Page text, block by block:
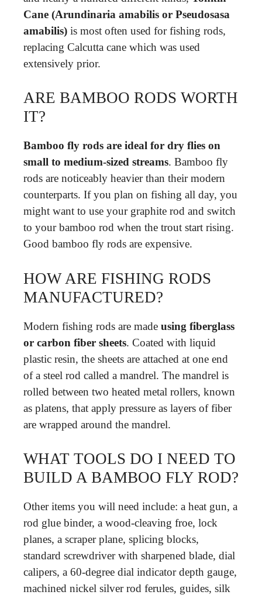
Cane (Arundinaria amabilis or Pseudosasa
amabilis) is most often used for fishing rods,
replacing Calcutta cane which was used
extensively prior.
ARE BAMBOO RODS WORTH
IT?
Bamboo fly rods are ideal for dry flies on
small to medium-sized streams. Bamboo fly
rods are noticeably heavier than their modern
counterparts. If you plan on fishing all day, you
might want to use your graphite rod and switch
to your bamboo rod when the trout start rising.
Good bamboo fly rods are expensive.
HOW ARE FISHING RODS
MANUFACTURED?
Modern fishing rods are made using fiberglass
or carbon fiber sheets. Coated with liquid
plastic resin, the sheets are attached at one end
of a steel rod called a mandrel. The mandrel is
rolled between two heated metal rollers, known
as platens, that apply pressure as layers of fiber
are wrapped around the mandrel.
WHAT TOOLS DO I NEED TO
BUILD A BAMBOO FLY ROD?
Other items you will need include: a heat gun, a
rod glue binder, a wood-cleaving froe, lock
planes, a scraper plane, splicing blocks,
standard screwdriver with sharpened blade, dial
calipers, a 60-degree dial indicator depth gauge,
machined nickel silver rod ferules, guides, silk